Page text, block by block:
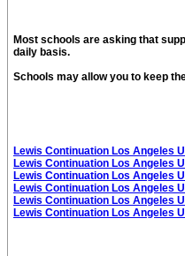
Most schools are asking that
daily basis.
Schools may allow you to keep
Lewis Continuation Los Angeles
Lewis Continuation Los Angeles
Lewis Continuation Los Angeles
Lewis Continuation Los Angeles
Lewis Continuation Los Angeles
Lewis Continuation Los Angeles